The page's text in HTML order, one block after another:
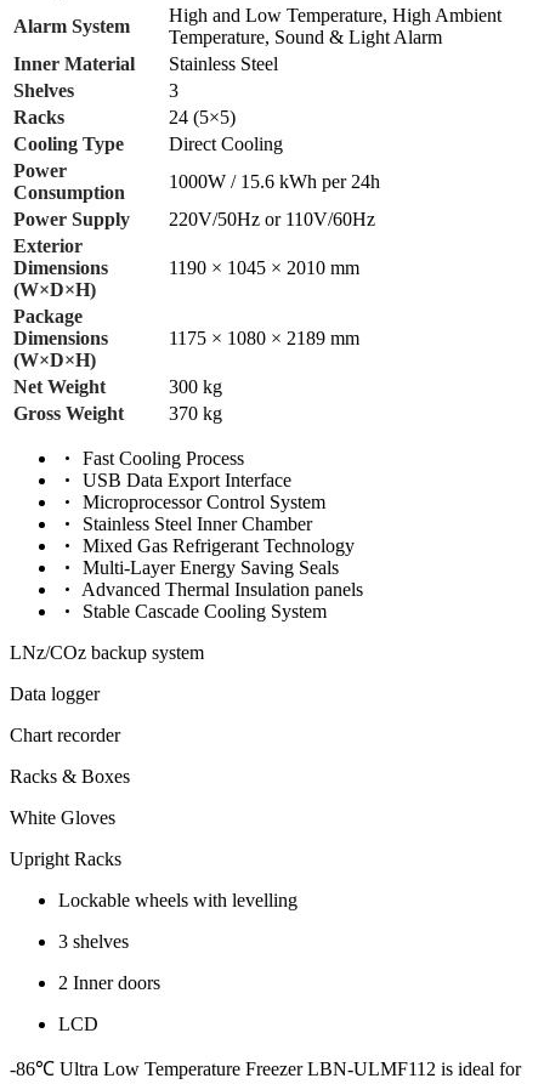
Alarm System
High and Low Temperature, High Ambient
Temperature, Sound & Light Alarm
Inner Material
Stainless Steel
Shelves
3
Racks
24 (5×5)
Cooling Type
Direct Cooling
Power
Consumption
1000W / 15.6 kWh per 24h
Power Supply
220V/50Hz or 110V/60Hz
Exterior
Dimensions
(W×D×H)
1190 × 1045 × 2010 mm
Package
Dimensions
(W×D×H)
1175 × 1080 × 2189 mm
Net Weight
300 kg
Gross Weight
370 kg
Fast Cooling Process
USB Data Export Interface
Microprocessor Control System
Stainless Steel Inner Chamber
Mixed Gas Refrigerant Technology
Multi-Layer Energy Saving Seals
Advanced Thermal Insulation panels
Stable Cascade Cooling System
LNz/COz backup system
Data logger
Chart recorder
Racks & Boxes
White Gloves
Upright Racks
Lockable wheels with levelling
3 shelves
2 Inner doors
LCD
-86℃ Ultra Low Temperature Freezer LBN-ULMF112 is ideal for